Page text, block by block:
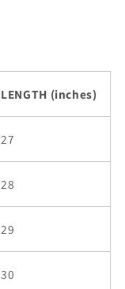
LENGTH (inches)
27
28
29
30